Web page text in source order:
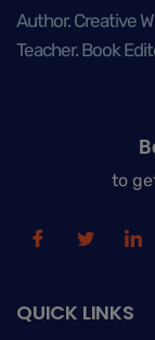
Author. Creative
Teacher. Book
to
QUICK LINKS